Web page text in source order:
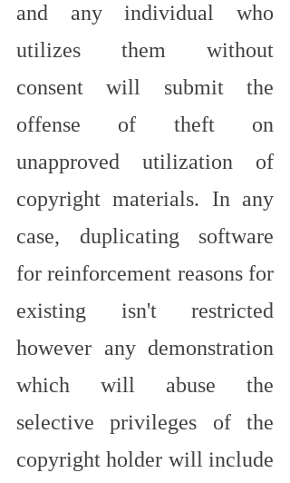
and any individual who
utilizes them without
consent will submit the
offense of theft on
unapproved utilization of
copyright materials. In any
case, duplicating software
for reinforcement reasons for
existing isn't restricted
however any demonstration
which will abuse the
selective privileges of the
copyright holder will include